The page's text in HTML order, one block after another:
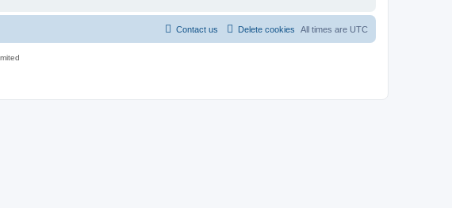
All times are UTC
Delete cookies
Contact us